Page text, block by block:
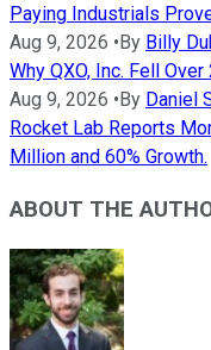
Paying Industrials
Aug 9, 2026 •By Billy
Why QXO, Inc. Fell
Aug 9, 2026 •By Daniel
Rocket Lab Reports
Million and 60% Growth.
ABOUT THE